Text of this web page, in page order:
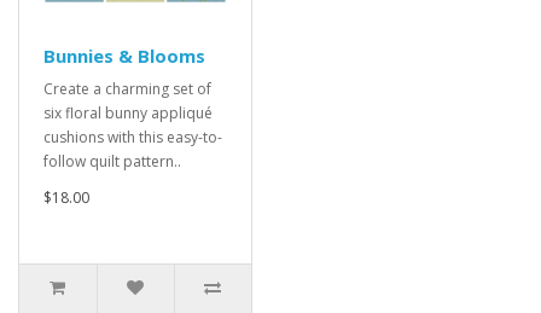
Bunnies & Blooms
Create a charming set of
six floral bunny appliqué
cushions with this easy-to-
follow quilt pattern..
$18.00